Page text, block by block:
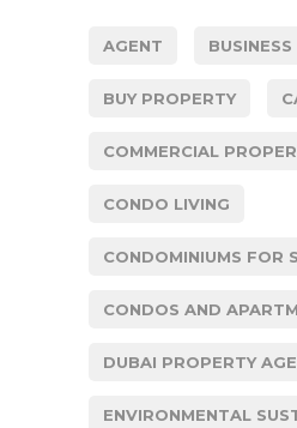
AGENT BUSINESS
BUY PROPERTY
COMMERCIAL
CONDO LIVING
CONDOMINIUMS FOR
CONDOS AND
DUBAI PROPERTY
ENVIRONMENTAL